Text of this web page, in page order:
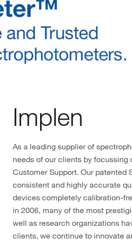
Implen
As a leading supplier of
needs of our clients by focussing
Customer Support. Our
consistent and highly accurate
devices completely calibration-
in 2006, many of the most
well as research organizations
clients, we continue to innovate